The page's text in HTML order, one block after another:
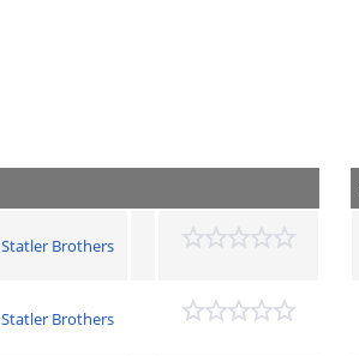
Statler Brothers
Statler Brothers